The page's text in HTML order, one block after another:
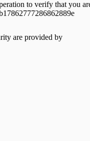
to verify that you
are provided by